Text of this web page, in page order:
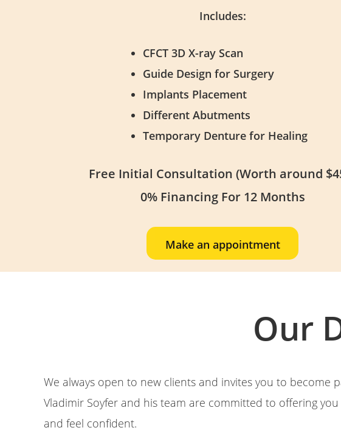
Includes:
CFCT 3D X-ray Scan
Guide Design for Surgery
Implants Placement
Different Abutments
Temporary Denture for Healing
Free Initial Consultation (Worth around
0% Financing For 12 Months
Make an appointment
Our
We always open to new clients and invites you to
Vladimir Soyfer and his team are committed to offering
and feel confident.